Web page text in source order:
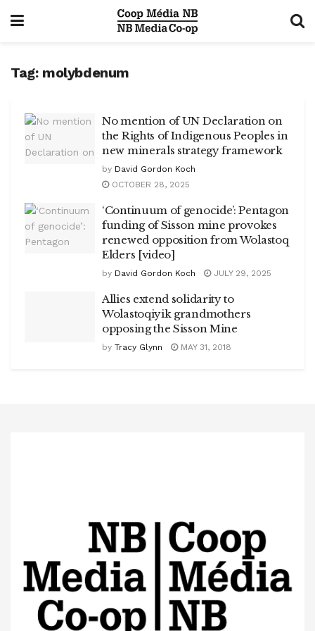
Tag: molybdenum
No mention of UN Declaration on
the Rights of Indigenous Peoples in
new minerals strategy framework
by David Gordon Koch
OCTOBER 28, 2025
‘Continuum of genocide’: Pentagon
funding of Sisson mine provokes
renewed opposition from Wolastoq
Elders [video]
by David Gordon Koch JULY 29, 2025
Allies extend solidarity to
Wolastoqiyik grandmothers
opposing the Sisson Mine
by Tracy Glynn MAY 31, 2018